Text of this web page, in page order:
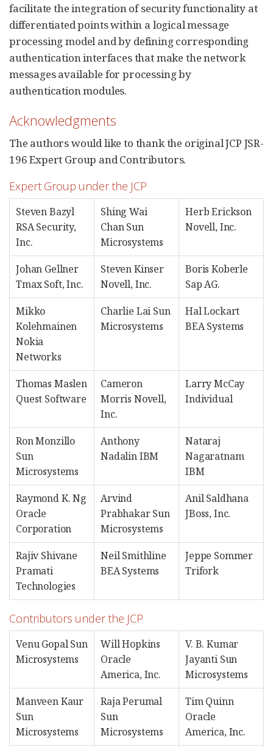
facilitate the integration of security functionality at
differentiated points within a logical message
processing model and by defining corresponding
authentication interfaces that make the network
messages available for processing by
authentication modules.
Acknowledgments
The authors would like to thank the original JCP JSR-
196 Expert Group and Contributors.
Expert Group under the JCP
Steven Bazyl
RSA Security,
Inc.
Shing Wai
Chan Sun
Microsystems
Herb Erickson
Novell, Inc.
Johan Gellner
Tmax Soft, Inc.
Steven Kinser
Novell, Inc.
Boris Koberle
Sap AG.
Mikko
Kolehmainen
Nokia
Networks
Charlie Lai Sun
Microsystems
Hal Lockart
BEA Systems
Thomas Maslen
Quest Software
Cameron
Morris Novell,
Inc.
Larry McCay
Individual
Ron Monzillo
Sun
Microsystems
Anthony
Nadalin IBM
Nataraj
Nagaratnam
IBM
Raymond K. Ng
Oracle
Corporation
Arvind
Prabhakar Sun
Microsystems
Anil Saldhana
JBoss, Inc.
Rajiv Shivane
Pramati
Technologies
Neil Smithline
BEA Systems
Jeppe Sommer
Trifork
Contributors under the JCP
Venu Gopal Sun
Microsystems
Will Hopkins
Oracle
America, Inc.
V. B. Kumar
Jayanti Sun
Microsystems
Manveen Kaur
Sun
Microsystems
Raja Perumal
Sun
Microsystems
Tim Quinn
Oracle
America, Inc.